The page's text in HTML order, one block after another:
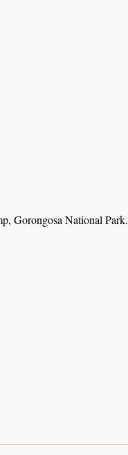
Gorongosa National Park.